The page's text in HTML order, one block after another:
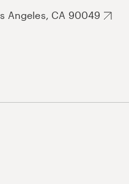
Angeles, CA 90049